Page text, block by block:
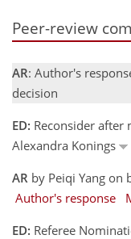
Peer-review
AR: Author's
decision
ED: Reconsider after
Alexandra Konings
AR by Peiqi Yang on
Author's response
ED: Referee